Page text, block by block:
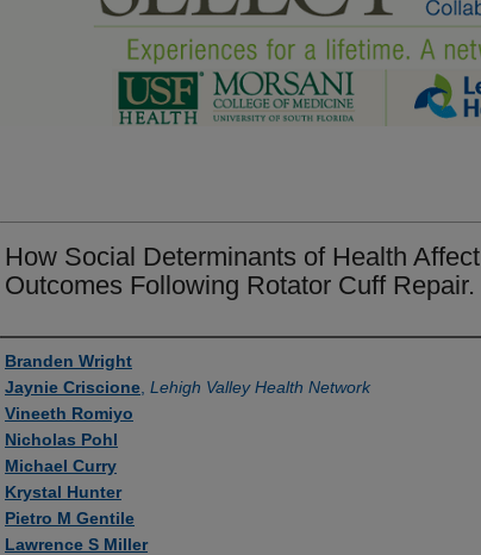
How Social Determinants of Health Affect
Outcomes Following Rotator Cuff Repair.
Authors
Branden Wright
Jaynie Criscione Lehigh Valley Health Network
Vineeth Romiyo
Nicholas Pohl
Michael Curry
Krystal Hunter
Pietro M Gentile
Lawrence S Miller